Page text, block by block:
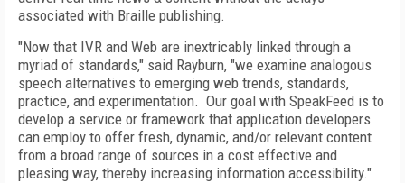
associated with Braille publishing.
"Now that IVR and Web are inextricably linked through a
myriad of standards," said Rayburn, "we examine analogous
speech alternatives to emerging web trends, standards,
practice, and experimentation. Our goal with SpeakFeed is to
develop a service or framework that application developers
can employ to offer fresh, dynamic, and/or relevant content
from a broad range of sources in a cost effective and
pleasing way, thereby increasing information accessibility."